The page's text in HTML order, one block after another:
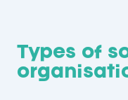
Types of